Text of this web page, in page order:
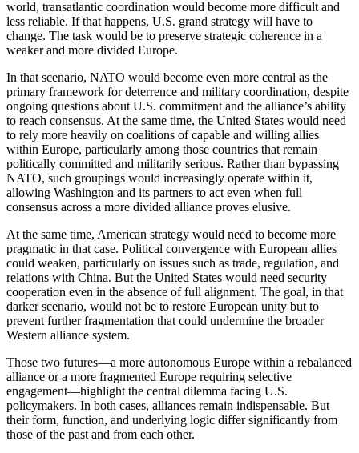
world, transatlantic coordination would become more difficult and
less reliable. If that happens, U.S. grand strategy will have to
change. The task would be to preserve strategic coherence in a
weaker and more divided Europe.
In that scenario, NATO would become even more central as the
primary framework for deterrence and military coordination, despite
ongoing questions about U.S. commitment and the alliance’s ability
to reach consensus. At the same time, the United States would need
to rely more heavily on coalitions of capable and willing allies
within Europe, particularly among those countries that remain
politically committed and militarily serious. Rather than bypassing
NATO, such groupings would increasingly operate within it,
allowing Washington and its partners to act even when full
consensus across a more divided alliance proves elusive.
At the same time, American strategy would need to become more
pragmatic in that case. Political convergence with European allies
could weaken, particularly on issues such as trade, regulation, and
relations with China. But the United States would need security
cooperation even in the absence of full alignment. The goal, in that
darker scenario, would not be to restore European unity but to
prevent further fragmentation that could undermine the broader
Western alliance system.
Those two futures—a more autonomous Europe within a rebalanced
alliance or a more fragmented Europe requiring selective
engagement—highlight the central dilemma facing U.S.
policymakers. In both cases, alliances remain indispensable. But
their form, function, and underlying logic differ significantly from
those of the past and from each other.